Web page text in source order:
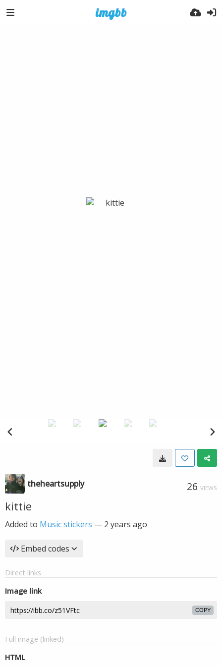
theheartsupply 26 VIEWS
kittie
Added to Music stickers — 2 years ago
Embed codes
Direct links
Image link
COPY
Full image (linked)
HTML